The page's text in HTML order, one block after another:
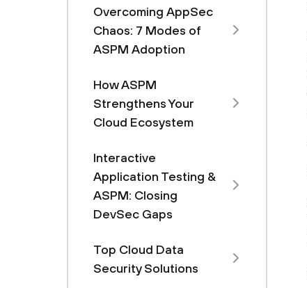
Overcoming AppSec
Chaos: 7 Modes of
ASPM Adoption
How ASPM
Strengthens Your
Cloud Ecosystem
Interactive
Application Testing &
ASPM: Closing
DevSec Gaps
Top Cloud Data
Security Solutions